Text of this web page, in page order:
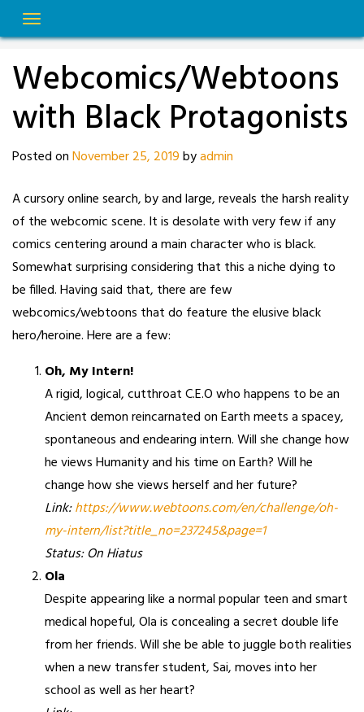
to
Webcomics/Webtoons
with Black Protagonists
Posted onNovember 25, 2019byadmin
A cursory online search, by and large, reveals the harsh reality
of the webcomic scene. It is desolate with very few if any
comics centering around a main character who is black.
Somewhat surprising considering that this a niche dying to
be filled. Having said that, there are few
webcomics/webtoons that do feature the elusive black
hero/heroine. Here are a few:
Oh, My Intern!
A rigid, logical, cutthroat C.E.O who happens to be an
Ancient demon reincarnated on Earth meets a spacey,
spontaneous and endearing intern. Will she change how
he views Humanity and his time on Earth? Will he
change how she views herself and her future?
Link:https://www.webtoons.com/en/challenge/oh-
my-intern/list?title_no=237245&page=1
Status: On Hiatus
Ola
Despite appearing like a normal popular teen and smart
medical hopeful, Ola is concealing a secret double life
from her friends. Will she be able to juggle both realities
when a new transfer student, Sai, moves into her
school as well as her heart?